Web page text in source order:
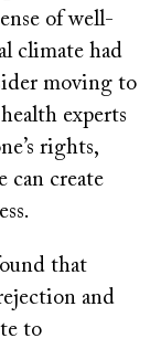
of well-
climate had
moving to
experts
rights,
can create
that
and
to